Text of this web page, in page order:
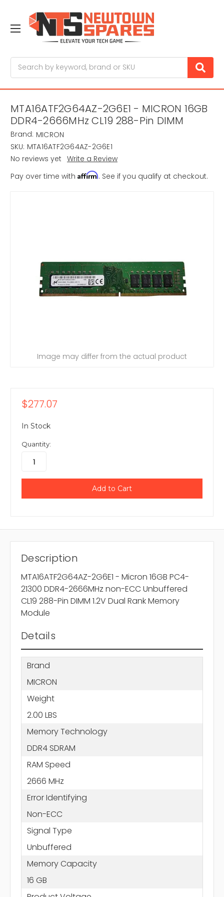
MTA16ATF2G64AZ-2G6E1 - MICRON 16GB
DDR4-2666MHz CL19 288-Pin DIMM
Brand: MICRON
SKU: MTA16ATF2G64AZ-2G6E1
No reviews yet Write a Review
Pay over time with Affirm. See if you qualify at checkout.
Image may differ from the actual product
$277.07
In Stock
Quantity:
Description
MTA16ATF2G64AZ-2G6E1 - Micron 16GB PC4-
21300 DDR4-2666MHz non-ECC Unbuffered
CL19 288-Pin DIMM 1.2V Dual Rank Memory
Module
Details
Brand
MICRON
Weight
2.00 LBS
Memory Technology
DDR4 SDRAM
RAM Speed
2666 MHz
Error Identifying
Non-ECC
Signal Type
Unbuffered
Memory Capacity
16 GB